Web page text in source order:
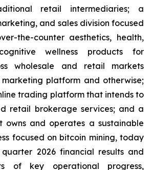
retail intermediaries; a
and sales division focused
the-counter aesthetics, health,
wellness products for
wholesale and retail markets
platform and otherwise;
trading platform that intends to
retail brokerage services; and a
owns and operates a sustainable
focused on bitcoin mining, today
2026 financial results and
of key operational progress,